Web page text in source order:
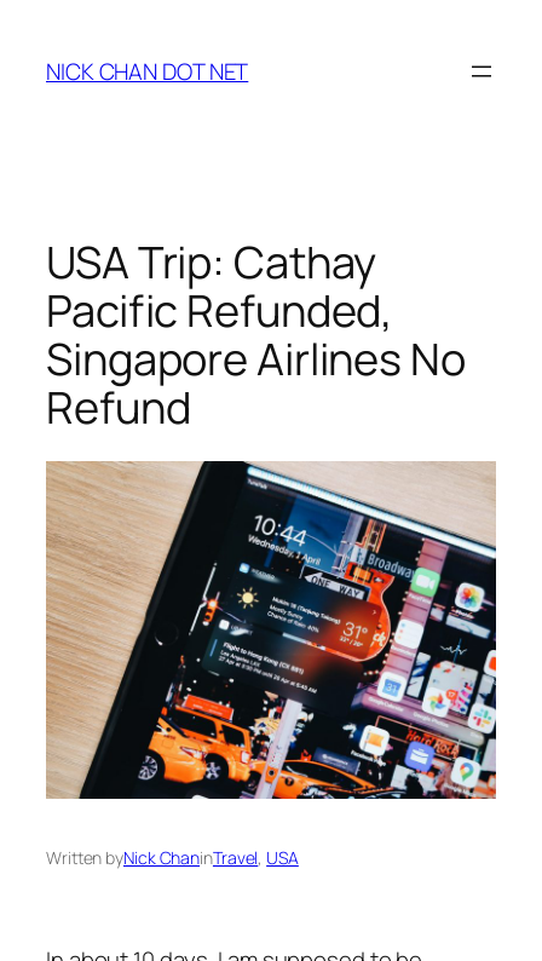
content
NICK CHAN DOT NET
USA Trip: Cathay
Pacific Refunded,
Singapore Airlines No
Refund
Written byNick ChaninTravel, USA